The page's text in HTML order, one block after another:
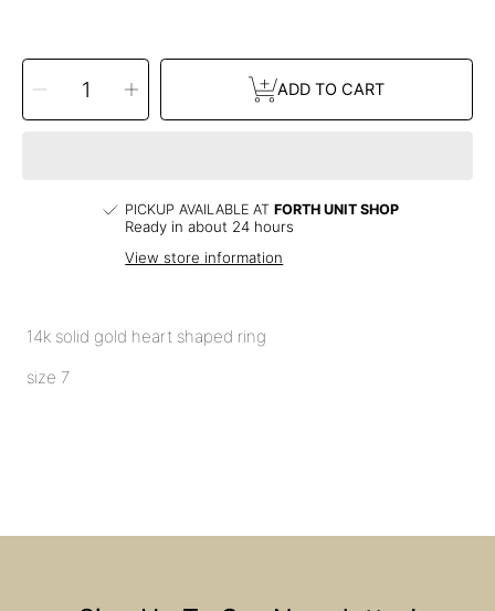
SELECT
QUANTITY
Decrease
quantity
for
14k
Increase
quantity
for
14k
ADD TO CART
PICKUP AVAILABLE ATFORTH UNIT SHOP
Ready in about 24 hours
View store information
14k solid gold heart shaped ring
size 7